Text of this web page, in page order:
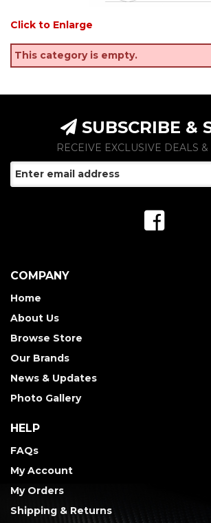
Click to Enlarge
This category is empty.
SUBSCRIBE &
RECEIVE EXCLUSIVE DEALS &
COMPANY
Home
About Us
Browse Store
Our Brands
News & Updates
Photo Gallery
HELP
FAQs
My Account
My Orders
Shipping & Returns